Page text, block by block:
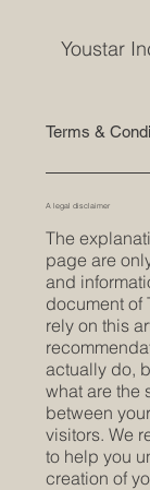
Youstar
Terms &
A legal disclaimer
The
page are
and
document of
rely on this
actually do,
what are the
between
visitors. We
to help you
creation of